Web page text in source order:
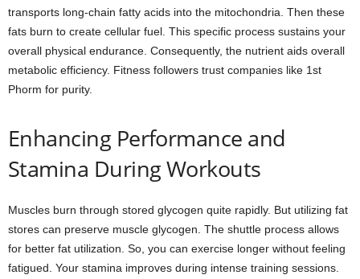
transports long-chain fatty acids into the mitochondria. Then these
fats burn to create cellular fuel. This specific process sustains your
overall physical endurance. Consequently, the nutrient aids overall
metabolic efficiency. Fitness followers trust companies like 1st
Phorm for purity.
Enhancing Performance and
Stamina During Workouts
Muscles burn through stored glycogen quite rapidly. But utilizing fat
stores can preserve muscle glycogen. The shuttle process allows
for better fat utilization. So, you can exercise longer without feeling
fatigued. Your stamina improves during intense training sessions.